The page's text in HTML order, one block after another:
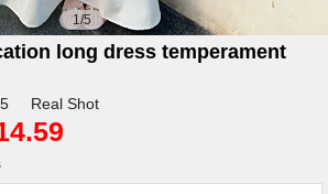
1/5
long dress temperament
Real Shot